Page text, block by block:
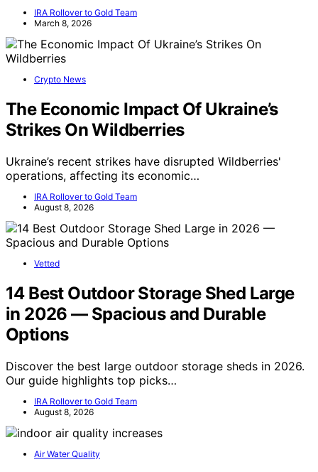
IRA Rollover to Gold Team
March 8, 2026
Crypto News
The Economic Impact Of Ukraine’s
Strikes On Wildberries
Ukraine’s recent strikes have disrupted Wildberries'
operations, affecting its economic…
IRA Rollover to Gold Team
August 8, 2026
Vetted
14 Best Outdoor Storage Shed Large
in 2026 — Spacious and Durable
Options
Discover the best large outdoor storage sheds in 2026.
Our guide highlights top picks…
IRA Rollover to Gold Team
August 8, 2026
Air Water Quality